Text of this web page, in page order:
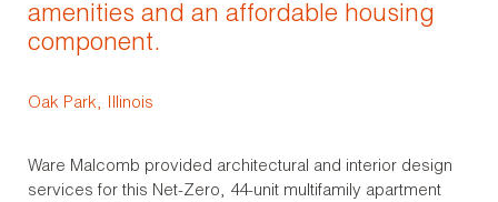
amenities and an affordable housing
component.
Oak Park, Illinois
Ware Malcomb provided architectural and interior design
services for this Net-Zero, 44-unit multifamily apartment